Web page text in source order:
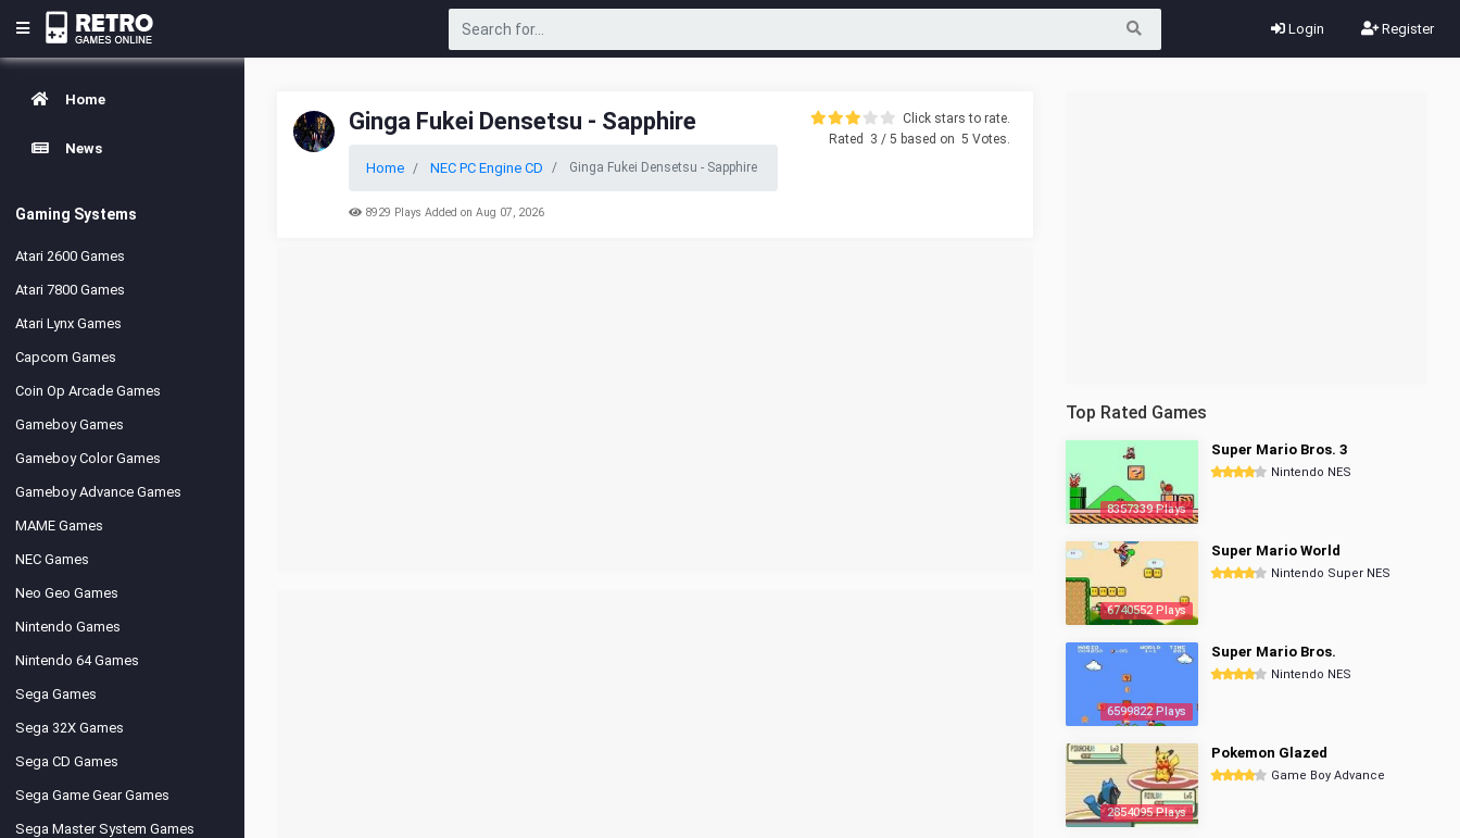
Login Register
Home
News
Gaming Systems
Atari 2600 Games
Atari 7800 Games
Atari Lynx Games
Capcom Games
Coin Op Arcade Games
Gameboy Games
Gameboy Color Games
Gameboy Advance Games
MAME Games
NEC Games
Neo Geo Games
Nintendo Games
Nintendo 64 Games
Sega Games
Sega 32X Games
Sega CD Games
Sega Game Gear Games
Sega Master System Games
Ginga Fukei Densetsu - Sapphire
Home NEC PC Engine CD Ginga Fukei Densetsu - Sapphire
8929 Plays Added on Aug 07, 2026
Click stars to rate.
Rated
3 / 5 based on 5 Votes.
Top Rated Games
8357339 Plays
Super Mario Bros. 3
Nintendo NES
6740552 Plays
Super Mario World
Nintendo Super NES
6599822 Plays
Super Mario Bros.
Nintendo NES
2854095 Plays
Pokemon Glazed
Game Boy Advance